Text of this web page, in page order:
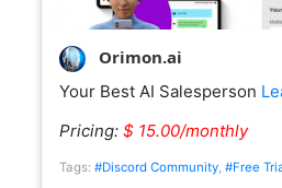
Orimon.ai
Your Best AI Salesperson
Pricing: $ 15.00/monthly
Tags: #Discord Community, #Free